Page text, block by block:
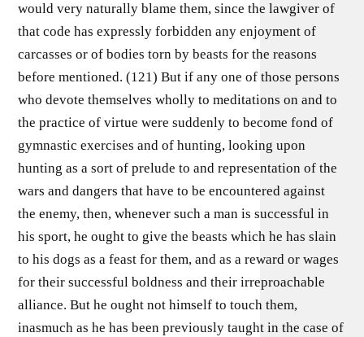
would very naturally blame them, since the lawgiver of
that code has expressly forbidden any enjoyment of
carcasses or of bodies torn by beasts for the reasons
before mentioned. (121) But if any one of those persons
who devote themselves wholly to meditations on and to
the practice of virtue were suddenly to become fond of
gymnastic exercises and of hunting, looking upon
hunting as a sort of prelude to and representation of the
wars and dangers that have to be encountered against
the enemy, then, whenever such a man is successful in
his sport, he ought to give the beasts which he has slain
to his dogs as a feast for them, and as a reward or wages
for their successful boldness and their irreproachable
alliance. But he ought not himself to touch them,
inasmuch as he has been previously taught in the case of